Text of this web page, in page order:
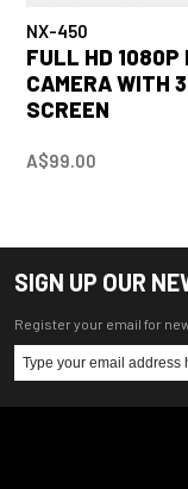
NX-450
FULL HD 1080P
CAMERA WITH
SCREEN
A$99.00
SIGN UP OUR
Register your email for